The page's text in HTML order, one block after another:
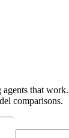
that
comparisons.